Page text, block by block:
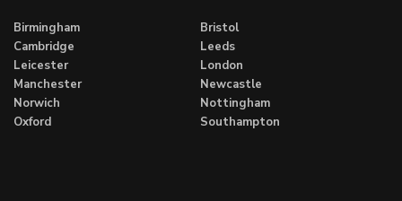
Birmingham
Bristol
Cambridge
Leeds
Leicester
London
Manchester
Newcastle
Norwich
Nottingham
Oxford
Southampton